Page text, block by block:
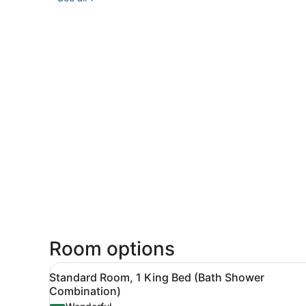
Room options
View
all
photos
A hotel room with a large
3
Standard Room, 1 King Bed (Bath Shower
Combination)